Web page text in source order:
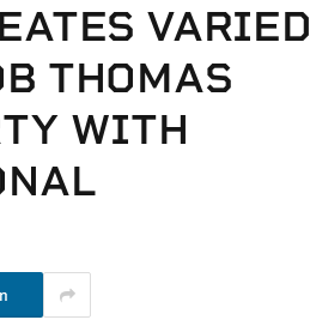
VARIED
THOMAS
WITH